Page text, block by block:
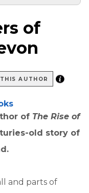
of
AUTHOR
of The Rise of
old story of
and parts of